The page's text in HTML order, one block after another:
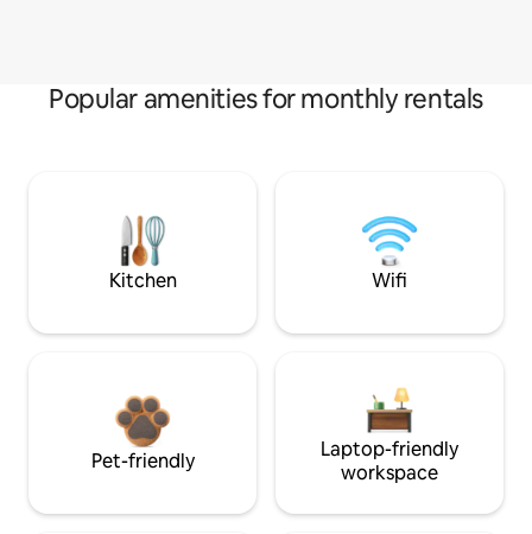
Popular amenities for monthly rentals
Kitchen Wifi
Pet-friendly
Laptop-friendly
workspace